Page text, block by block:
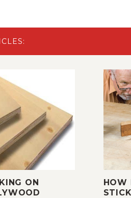
ON
HOW